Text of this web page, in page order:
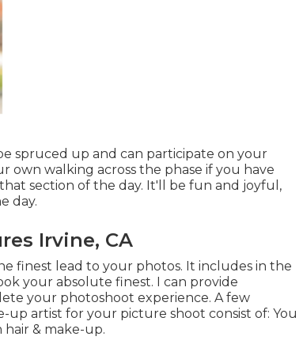
spruced up and can participate on your
own walking across the phase if you have
section of the day. It'll be fun and joyful,
day.
Irvine, CA
finest lead to your photos. It includes in the
your absolute finest. I can provide
your photoshoot experience. A few
artist for your picture shoot consist of: You
& make-up.